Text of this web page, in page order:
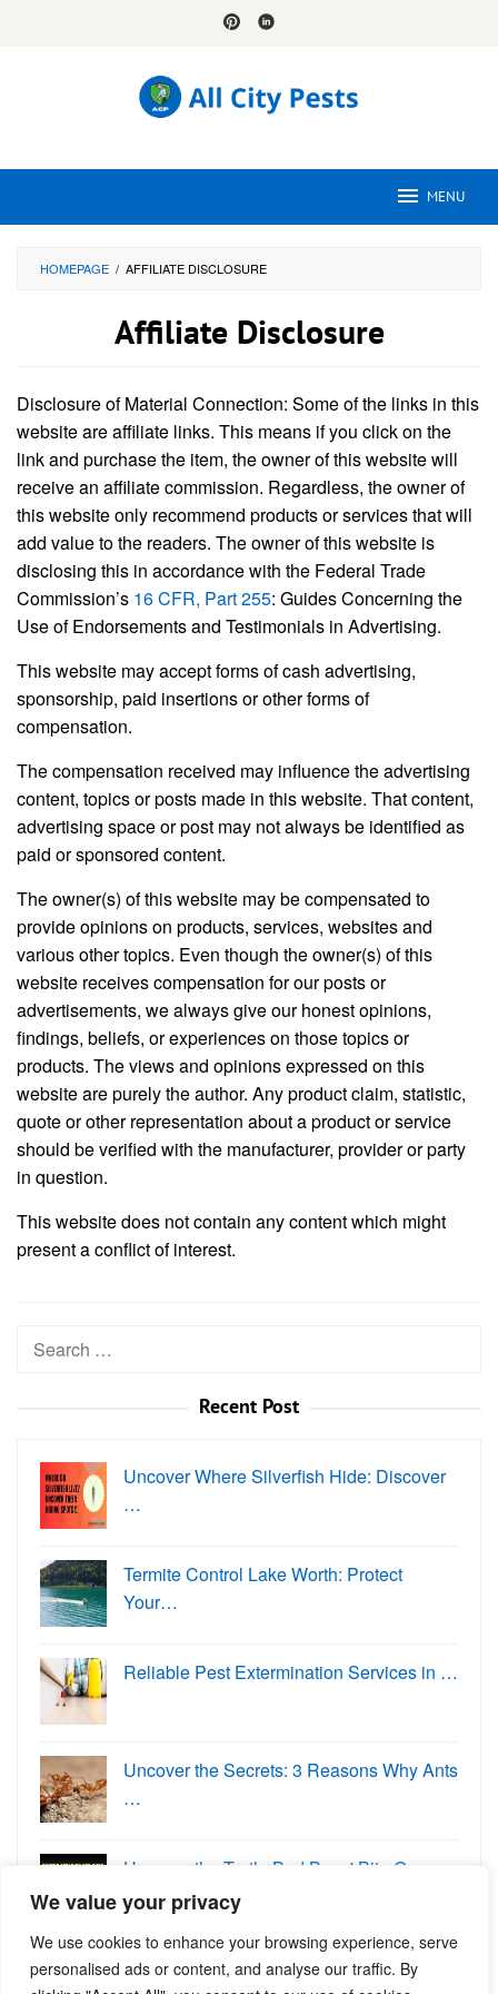
We value your privacy
We use cookies to enhance your browsing experience, serve
personalised ads or content, and analyse our traffic. By
MENU
HOMEPAGE / AFFILIATE DISCLOSURE
Affiliate Disclosure
Wright
Posted
on
20,
2024
Disclosure of Material Connection: Some of the links in this
website are affiliate links. This means if you click on the
link and purchase the item, the owner of this website will
receive an affiliate commission. Regardless, the owner of
this website only recommend products or services that will
add value to the readers. The owner of this website is
disclosing this in accordance with the Federal Trade
Commission’s 16 CFR, Part 255: Guides Concerning the
Use of Endorsements and Testimonials in Advertising.
This website may accept forms of cash advertising,
sponsorship, paid insertions or other forms of
compensation.
The compensation received may influence the advertising
content, topics or posts made in this website. That content,
advertising space or post may not always be identified as
paid or sponsored content.
The owner(s) of this website may be compensated to
provide opinions on products, services, websites and
various other topics. Even though the owner(s) of this
website receives compensation for our posts or
advertisements, we always give our honest opinions,
findings, beliefs, or experiences on those topics or
products. The views and opinions expressed on this
website are purely the author. Any product claim, statistic,
quote or other representation about a product or service
should be verified with the manufacturer, provider or party
in question.
This website does not contain any content which might
present a conflict of interest.
Search
Recent Post
Uncover Where Silverfish Hide: Discover
…
Termite Control Lake Worth: Protect
Your…
Reliable Pest Extermination Services in …
Uncover the Secrets: 3 Reasons Why Ants
…
Uncover the Truth: Bed Bugs' Bite O…